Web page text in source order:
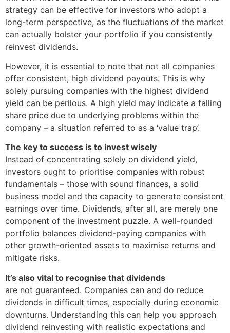
strategy can be effective for investors who adopt a
long-term perspective, as the fluctuations of the market
can actually bolster your portfolio if you consistently
reinvest dividends.
However, it is essential to note that not all companies
offer consistent, high dividend payouts. This is why
solely pursuing companies with the highest dividend
yield can be perilous. A high yield may indicate a falling
share price due to underlying problems within the
company – a situation referred to as a ‘value trap’.
The key to success is to invest wisely
Instead of concentrating solely on dividend yield,
investors ought to prioritise companies with robust
fundamentals – those with sound finances, a solid
business model and the capacity to generate consistent
earnings over time. Dividends, after all, are merely one
component of the investment puzzle. A well-rounded
portfolio balances dividend-paying companies with
other growth-oriented assets to maximise returns and
mitigate risks.
It’s also vital to recognise that dividends
are not guaranteed. Companies can and do reduce
dividends in difficult times, especially during economic
downturns. Understanding this can help you approach
dividend reinvesting with realistic expectations and